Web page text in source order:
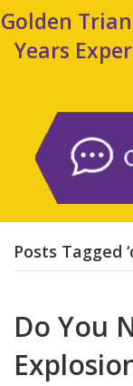
Golden
Years
Posts Tagged
Do You